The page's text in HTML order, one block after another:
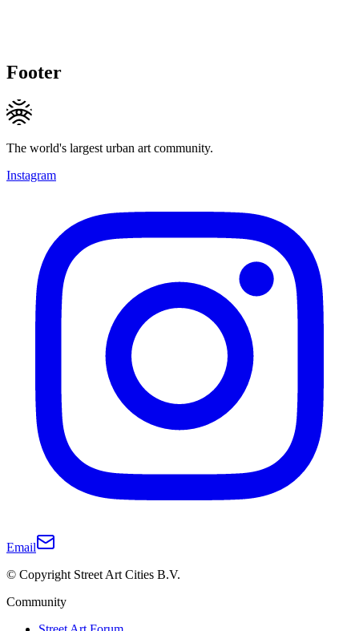
Footer
The world's largest urban art community.
Instagram
Email
© Copyright Street Art Cities B.V.
Community